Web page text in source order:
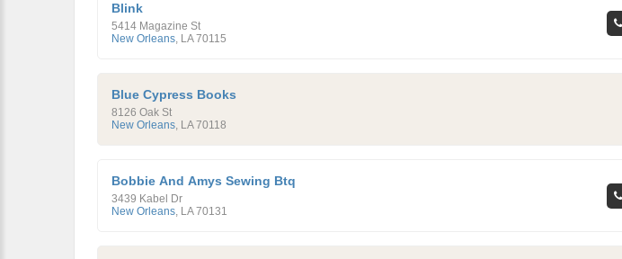
Blink
5414 Magazine St
New Orleans, LA 70115
Blue Cypress Books
8126 Oak St
New Orleans, LA 70118
Bobbie And Amys Sewing Btq
3439 Kabel Dr
New Orleans, LA 70131